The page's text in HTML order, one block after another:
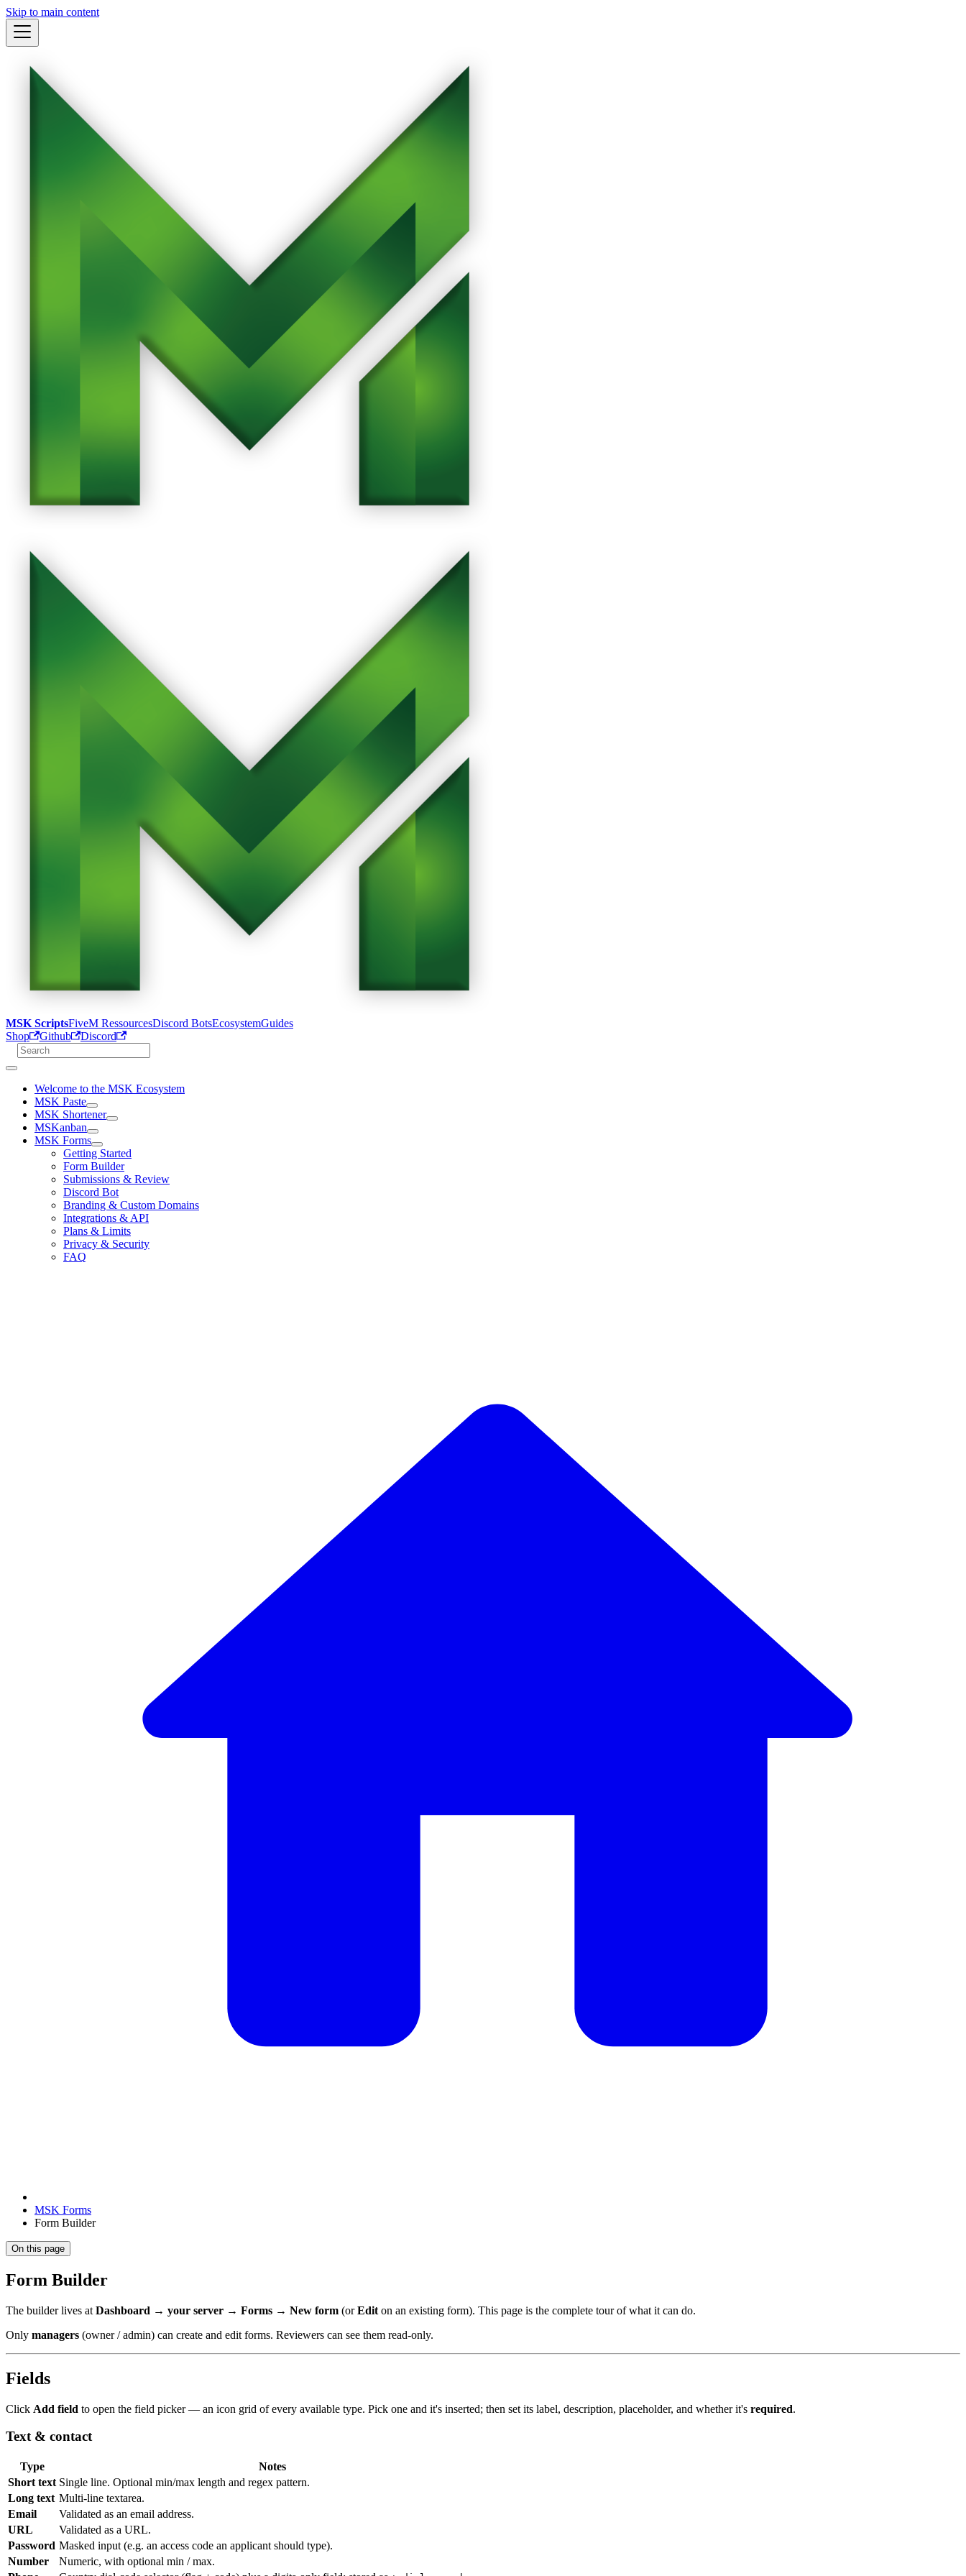
Skip to main content
MSK ScriptsFiveM RessourcesDiscord BotsEcosystemGuides
Shop
Github Discord
Welcome to the MSK Ecosystem
MSK Paste
MSK Shortener
MSKanban
MSK Forms
Getting Started
Form Builder
Submissions & Review
Discord Bot
Branding & Custom Domains
Integrations & API
Plans & Limits
Privacy & Security
FAQ
MSK Forms
Form Builder
On this page
Form Builder
The builder lives at Dashboard → your server → Forms → New form (orEdit on an existing form). This page is the complete tour of what it can do.
Only managers (owner / admin) can create and edit forms. Reviewers can see them read-only.
Fields
Click Add field to open the field picker — an icon grid of every available type. Pick one and it's inserted; then set its label, description, placeholder, and whether it's required.
Text & contact
Type
Notes
Short text Single line. Optional min/max length and regex pattern.
Long text Multi-line textarea.
Email
Validated as an email address.
URL
Validated as a URL.
Password Masked input (e.g. an access code an applicant should type).
Number
Numeric, with optional min / max.